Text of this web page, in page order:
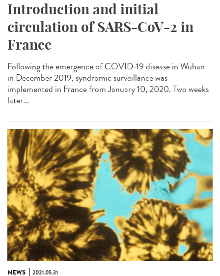
Introduction and initial
circulation of SARS-CoV-2 in
France
Following the emergence of COVID-19 disease in Wuhan
in December 2019, syndromic surveillance was
implemented in France from January 10, 2020. Two weeks
later...
NEWS 2021.05.31